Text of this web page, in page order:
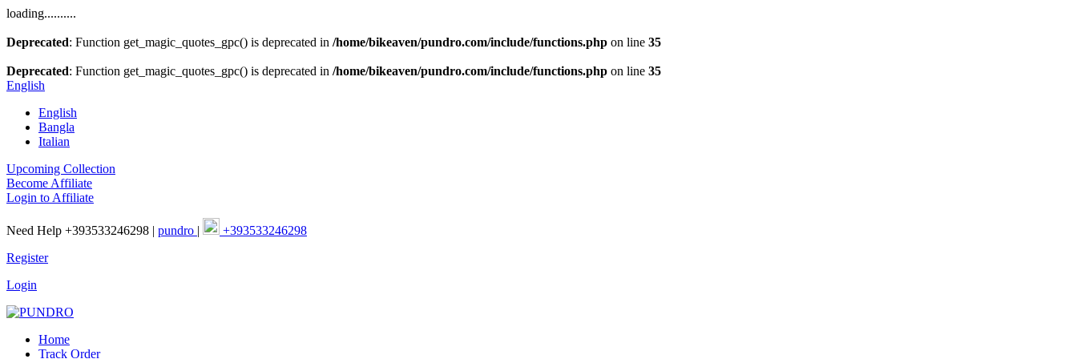
loading..........
Deprecated: Function get_magic_quotes_gpc() is deprecated in /home/bikeaven/pundro.com/include/functions.php on line 35
Deprecated: Function get_magic_quotes_gpc() is deprecated in /home/bikeaven/pundro.com/include/functions.php on line 35
English
English
Bangla
Italian
Upcoming Collection
Become Affiliate
Login to Affiliate
Need Help +393533246298 | pundro |
+393533246298
Register
Login
Home
Track Order